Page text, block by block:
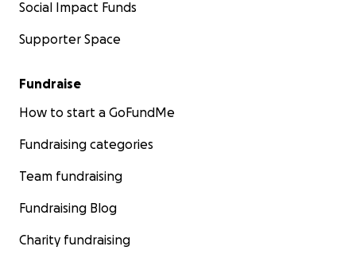
Social Impact Funds
Supporter Space
Fundraise
How to start a GoFundMe
Fundraising categories
Team fundraising
Fundraising Blog
Charity fundraising